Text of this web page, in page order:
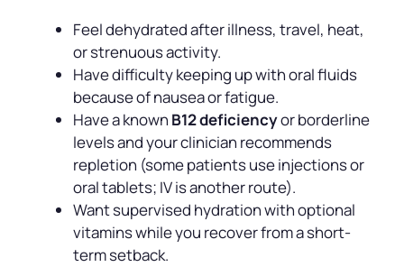
Feel dehydrated after illness, travel, heat,
or strenuous activity.
Have difficulty keeping up with oral fluids
because of nausea or fatigue.
Have a known B12 deficiencyor borderline
levels and your clinician recommends
repletion (some patients use injections or
oral tablets; IV is another route).
Want supervised hydration with optional
vitamins while you recover from a short-
term setback.